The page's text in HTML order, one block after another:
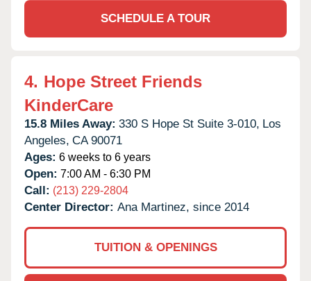
SCHEDULE A TOUR
4. Hope Street Friends
KinderCare
15.8 Miles Away: 330 S Hope St Suite 3-010, Los
Angeles, CA 90071
Ages: 6 weeks to 6 years
Open: 7:00 AM - 6:30 PM
Call: (213) 229-2804
Center Director: Ana Martinez, since 2014
TUITION & OPENINGS